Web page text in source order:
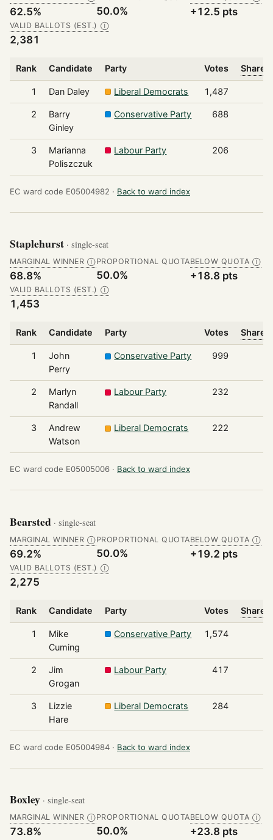
62.5% 50.0% +12.5 pts
VALID BALLOTS (EST.) Ⓘ
2,381
Rank Candidate Party Votes Share
1 Dan Daley Liberal Democrats 1,487
2
Barry
Ginley
Conservative Party 688
3
Marianna
Poliszczuk
Labour Party 206
EC ward code E05004982 · Back to ward index
Staplehurst · single-seat
MARGINAL WINNER Ⓘ
68.8%
PROPORTIONAL QUOTA
50.0%
BELOW QUOTA Ⓘ
+18.8 pts
VALID BALLOTS (EST.) Ⓘ
1,453
Rank Candidate Party Votes Share
1
John
Perry
Conservative Party 999
2
Marlyn
Randall
Labour Party 232
3
Andrew
Watson
Liberal Democrats 222
EC ward code E05005006 · Back to ward index
Bearsted · single-seat
MARGINAL WINNER Ⓘ
69.2%
PROPORTIONAL QUOTA
50.0%
BELOW QUOTA Ⓘ
+19.2 pts
VALID BALLOTS (EST.) Ⓘ
2,275
Rank Candidate Party Votes Share
1
Mike
Cuming
Conservative Party 1,574
2
Jim
Grogan
Labour Party 417
3
Lizzie
Hare
Liberal Democrats 284
EC ward code E05004984 · Back to ward index
Boxley · single-seat
MARGINAL WINNER Ⓘ
73.8%
PROPORTIONAL QUOTA
50.0%
BELOW QUOTA Ⓘ
+23.8 pts